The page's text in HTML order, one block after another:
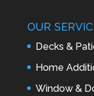
OUR
Decks &
Home
Window &